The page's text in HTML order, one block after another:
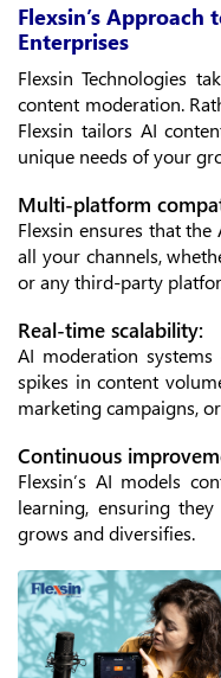
Flexsin’s
Enterprises
Flexsin Technologies
content moderation.
Flexsin tailors AI
unique needs of your
Multi-platform
Flexsin ensures that
all your channels,
or any third-party
Real-time scalability:
AI moderation
spikes in content
marketing campaigns,
Continuous
Flexsin’s AI models
learning, ensuring
grows and diversifies.